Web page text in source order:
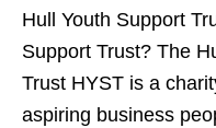
Hull Youth Support
Support Trust? The
Trust HYST is a
aspiring business